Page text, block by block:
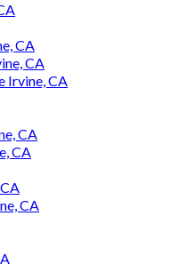
CA
CA
Irvine, CA
CA
CA
CA